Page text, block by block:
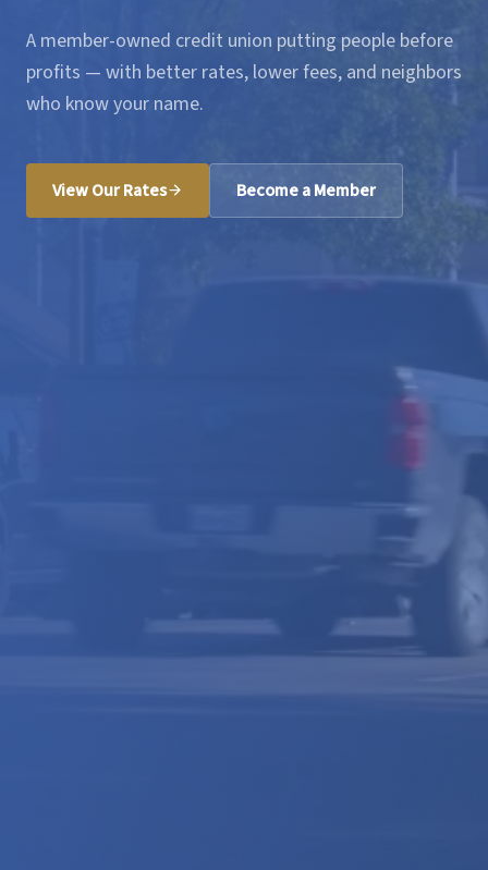
A member-owned credit union putting people before
profits — with better rates, lower fees, and neighbors
who know your name.
View Our Rates Become a Member